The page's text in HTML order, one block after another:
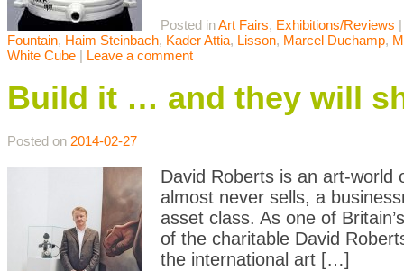
Posted inArt Fairs, Exhibitions/Reviews
Fountain, Haim Steinbach, Kader Attia, Lisson, Marcel Duchamp,
White Cube | Leave a comment
Build it … and they will
Posted on 2014-02-27
David Roberts is an art-world
almost never sells, a
asset class. As one of
of the charitable David
the international art […]